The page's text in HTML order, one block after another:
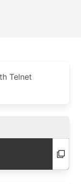
Telnet